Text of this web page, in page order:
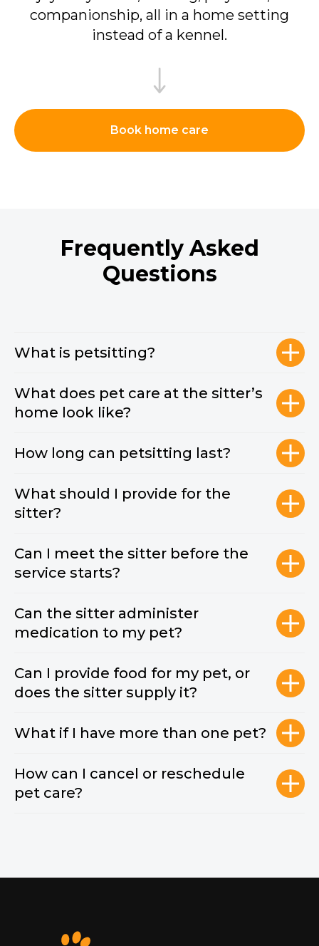
companionship, all in a home setting
instead of a kennel.
Book home care
Frequently Asked
Questions
What is petsitting?
What does pet care at the sitter’s
home look like?
How long can petsitting last?
What should I provide for the
sitter?
Can I meet the sitter before the
service starts?
Can the sitter administer
medication to my pet?
Can I provide food for my pet, or
does the sitter supply it?
What if I have more than one pet?
How can I cancel or reschedule
pet care?